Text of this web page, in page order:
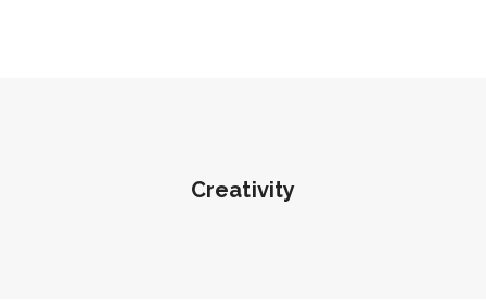
Creativity